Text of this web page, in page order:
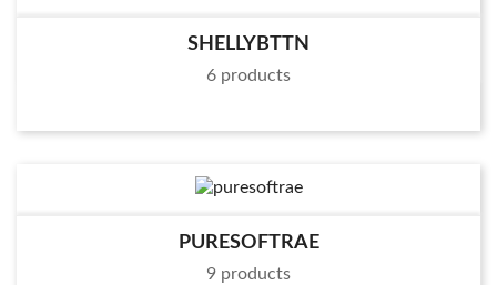
SHELLYBTTN
6 products
PURESOFTRAE
9 products